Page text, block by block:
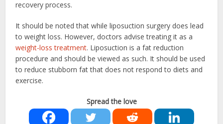
recovery process.
It should be noted that while liposuction surgery does lead
to weight loss. However, doctors advise treating it as a
weight-loss treatment. Liposuction is a fat reduction
procedure and should be viewed as such. It should be used
to reduce stubborn fat that does not respond to diets and
exercise.
Spread the love